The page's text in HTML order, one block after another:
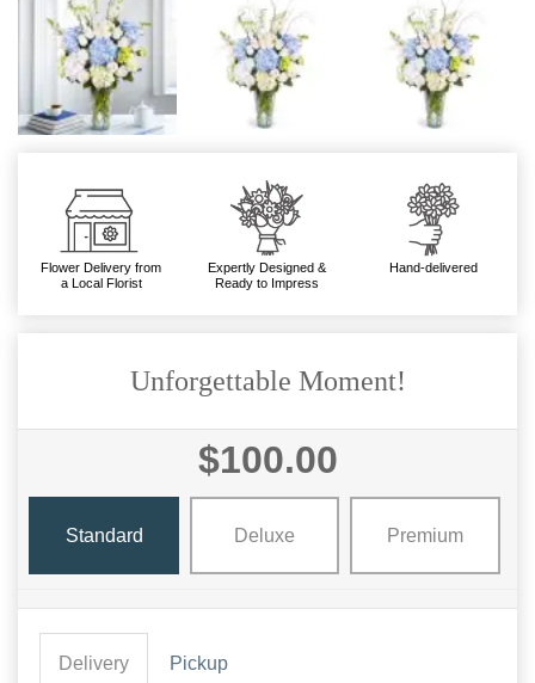
Flower Delivery from
a Local Florist
Expertly Designed &
Ready to Impress
Hand-delivered
Unforgettable Moment!
$100.00
Standard Deluxe Premium
Delivery Pickup